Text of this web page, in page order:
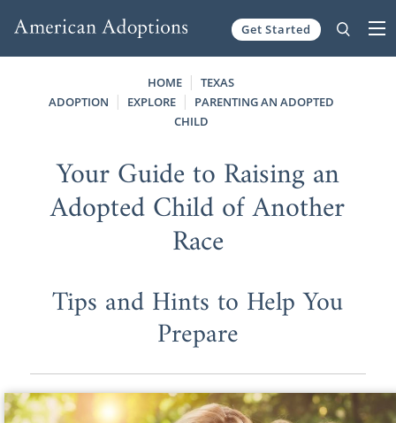
Get Started
HOME
TEXAS
ADOPTION
EXPLORE
PARENTING AN ADOPTED
CHILD
Your Guide to Raising an
Adopted Child of Another
Race
Tips and Hints to Help You
Prepare